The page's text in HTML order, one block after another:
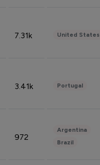
7.31k United States
3.41k Portugal
972
Argentina
Brazil